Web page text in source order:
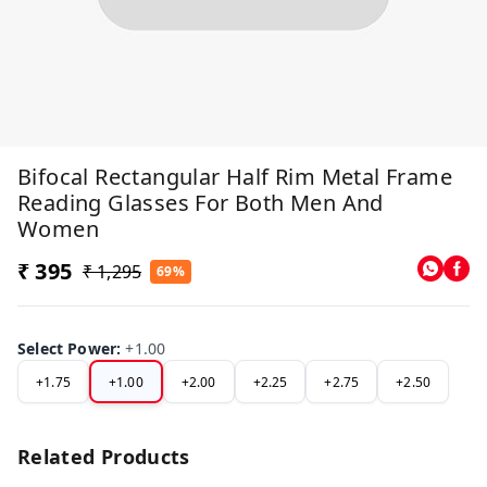
Bifocal Rectangular Half Rim Metal Frame
Reading Glasses For Both Men And
Women
₹ 395 ₹ 1,295 69%
Select Power:+1.00
+1.75 +1.00 +2.00 +2.25 +2.75 +2.50
Related Products